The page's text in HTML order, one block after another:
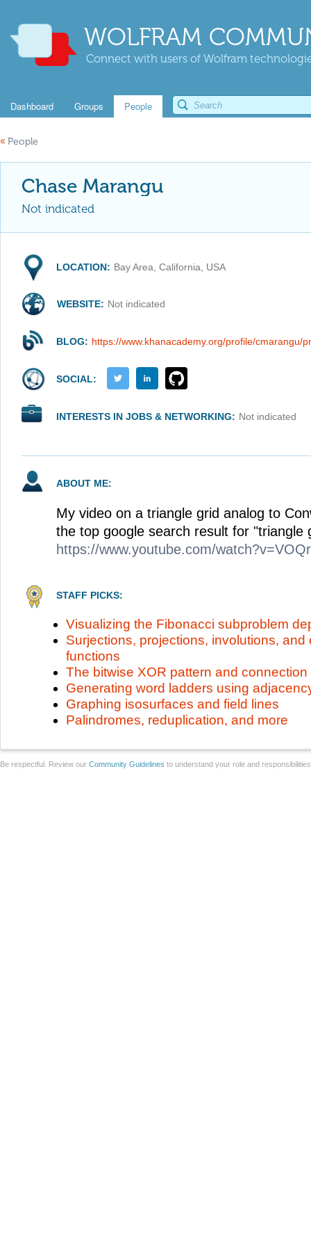
WOLFRAM
Connect with users of Wolfram
Dashboard Groups People
« People
Chase Marangu
Not indicated
LOCATION: Bay Area, California, USA
WEBSITE: Not indicated
BLOG: https://www.khanacademy.org/profile/cmarangu/
SOCIAL:
INTERESTS IN JOBS & NETWORKING: Not indicated
ABOUT ME:
My video on a triangle grid analog to
the top google search result for "triangle
https://www.youtube.com/
STAFF PICKS:
Visualizing the Fibonacci subproblem
Surjections, projections, involutions,
functions
The bitwise XOR pattern and
Generating word ladders using
Graphing isosurfaces and field lines
Palindromes, reduplication, and more
Be respectful. Review our Community Guidelines to understand your role and